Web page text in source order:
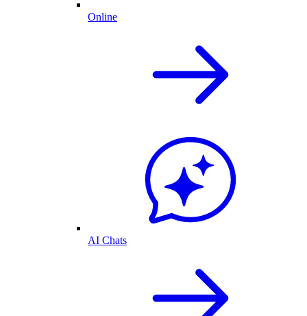
Online
AI Chats